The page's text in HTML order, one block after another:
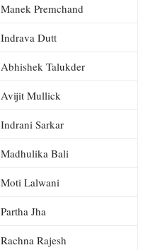
Manek Premchand
Indrava Dutt
Abhishek Talukder
Avijit Mullick
Indrani Sarkar
Madhulika Bali
Moti Lalwani
Partha Jha
Rachna Rajesh